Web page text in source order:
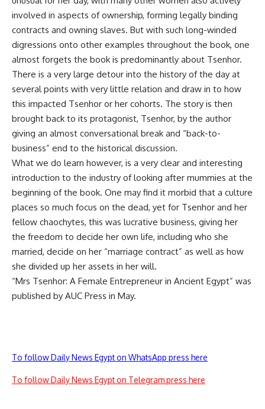
involved in aspects of ownership, forming legally binding
contracts and owning slaves. But with such long-winded
digressions onto other examples throughout the book, one
almost forgets the book is predominantly about Tsenhor.
There is a very large detour into the history of the day at
several points with very little relation and draw in to how
this impacted Tsenhor or her cohorts. The story is then
brought back to its protagonist, Tsenhor, by the author
giving an almost conversational break and “back-to-
business” end to the historical discussion.
What we do learn however, is a very clear and interesting
introduction to the industry of looking after mummies at the
beginning of the book. One may find it morbid that a culture
places so much focus on the dead, yet for Tsenhor and her
fellow chaochytes, this was lucrative business, giving her
the freedom to decide her own life, including who she
married, decide on her “marriage contract” as well as how
she divided up her assets in her will.
“Mrs Tsenhor: A Female Entrepreneur in Ancient Egypt” was
published by AUC Press in May.
To follow Daily News Egypt on WhatsApp press here
To follow Daily News Egypt on Telegram press here